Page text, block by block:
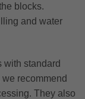
blocks.
and water
with standard
recommend
They also